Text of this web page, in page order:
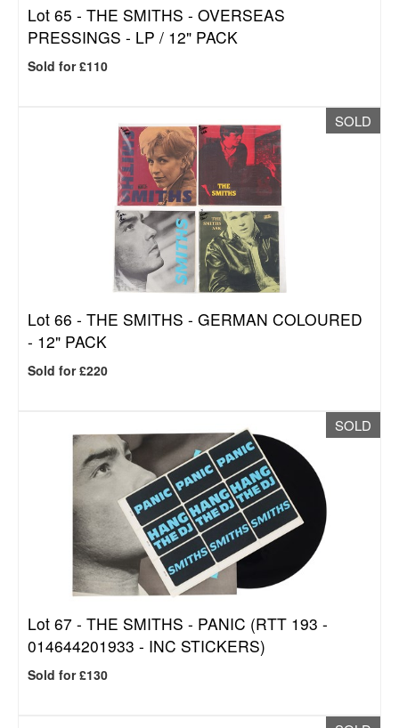
Lot 65 - THE SMITHS - OVERSEAS
PRESSINGS - LP / 12" PACK
Sold for £110
SOLD
Lot 66 - THE SMITHS - GERMAN COLOURED
- 12" PACK
Sold for £220
SOLD
Lot 67 - THE SMITHS - PANIC (RTT 193 -
014644201933 - INC STICKERS)
Sold for £130